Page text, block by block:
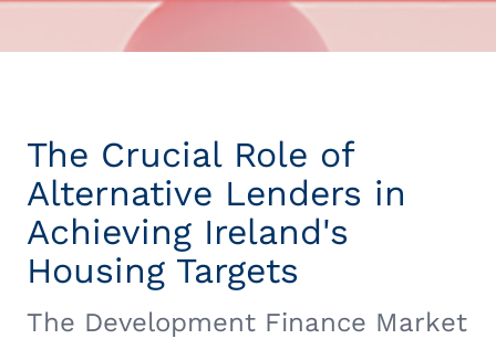
The Crucial Role of
Alternative Lenders in
Achieving Ireland's
Housing Targets
The Development Finance Market